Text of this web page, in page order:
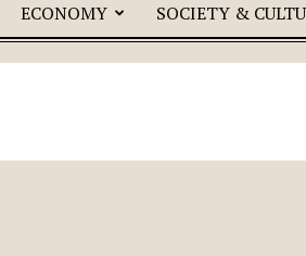
ECONOMY SOCIETY &